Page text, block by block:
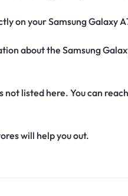
on your Samsung Galaxy
about the Samsung
listed here. You can
will help you out.